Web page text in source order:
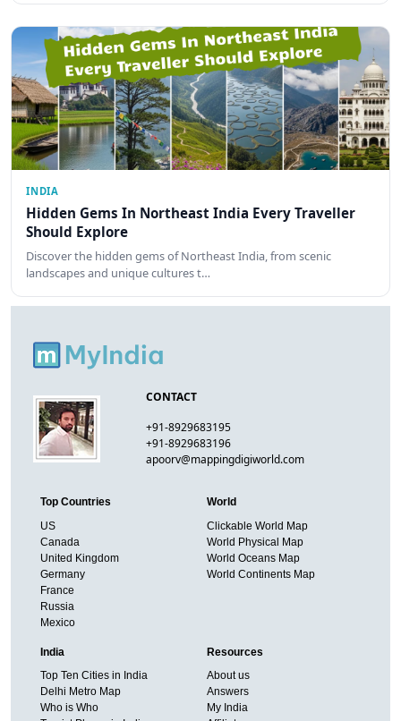
INDIA
Hidden Gems In Northeast India Every Traveller
Should Explore
Discover the hidden gems of Northeast India, from scenic
landscapes and unique cultures t…
CONTACT
+91-8929683195
+91-8929683196
apoorv@mappingdigiworld.com
Top Countries
US
Canada
United Kingdom
Germany
France
Russia
Mexico
World
Clickable World Map
World Physical Map
World Oceans Map
World Continents Map
India
Top Ten Cities in India
Delhi Metro Map
Who is Who
Resources
About us
Answers
My India